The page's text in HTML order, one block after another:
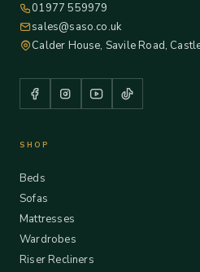
01977 559979
sales@saso.co.uk
Calder House, Savile Road,
SHOP
Beds
Sofas
Mattresses
Wardrobes
Riser Recliners